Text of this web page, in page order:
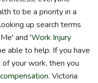
to be a priority in a
up search terms
and 'Work Injury
able to help. If you have
your work, then you
. Victoria